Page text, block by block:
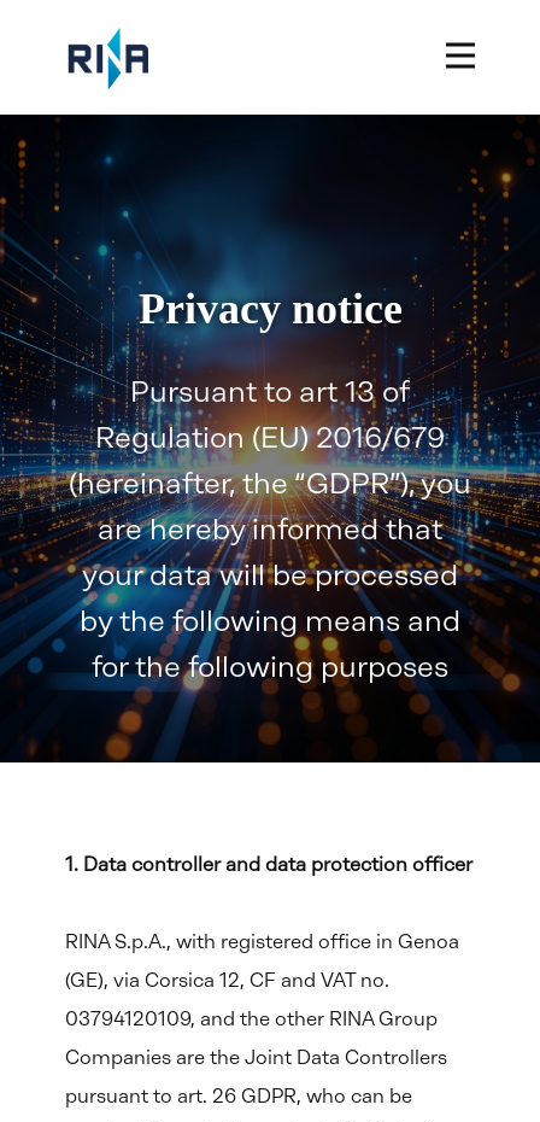
Privacy notice
Pursuant to art 13 of
Regulation (EU) 2016/679
(hereinafter, the “GDPR”), you
are hereby informed that
your data will be processed
by the following means and
for the following purposes
1. Data controller and data protection officer
RINA S.p.A., with registered office in Genoa
(GE), via Corsica 12, CF and VAT no.
03794120109, and the other RINA Group
Companies are the Joint Data Controllers
pursuant to art. 26 GDPR, who can be